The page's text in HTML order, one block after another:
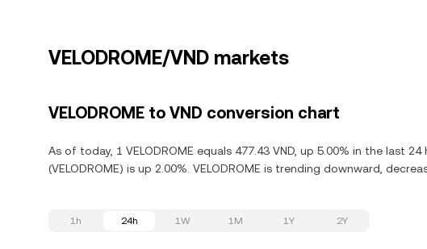
VELODROME/VND markets
VELODROME to VND conversion chart
As of today, 1 VELODROME equals 477.43 VND, up 5.00% in the last
(VELODROME) is up 2.00%. VELODROME is trending downward,
1h 24h 1W 1M 1Y 2Y